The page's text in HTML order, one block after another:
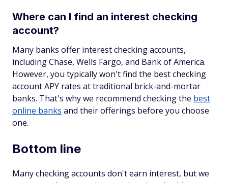
Where can I find an interest checking
account?
Many banks offer interest checking accounts,
including Chase, Wells Fargo, and Bank of America.
However, you typically won't find the best checking
account APY rates at traditional brick-and-mortar
banks. That's why we recommend checking the best
online banks and their offerings before you choose
one.
Bottom line
Many checking accounts don't earn interest, but we